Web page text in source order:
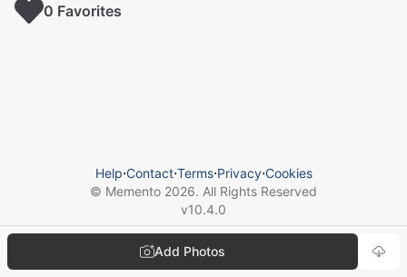
Add Photos
0 Favorites
Help⋅Contact⋅Terms⋅Privacy⋅Cookies
© Memento 2026. All Rights Reserved
v10.4.0